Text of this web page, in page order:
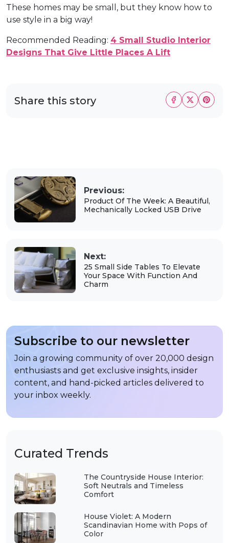
Curated Trends
The Countryside House Interior:
Soft Neutrals and Timeless
Comfort
House Violet: A Modern
Scandinavian Home with Pops of
Color
These homes may be small, but they know how to
use style in a big way!
Recommended Reading: 4 Small Studio Interior
Designs That Give Little Places A Lift
Share this story
Previous:
Product Of The Week: A Beautiful,
Mechanically Locked USB Drive
Next:
25 Small Side Tables To Elevate
Your Space With Function And
Charm
Subscribe to our newsletter
Join a growing community of over 20,000 design
enthusiasts and get exclusive insights, insider
content, and hand-picked articles delivered to
your inbox weekly.